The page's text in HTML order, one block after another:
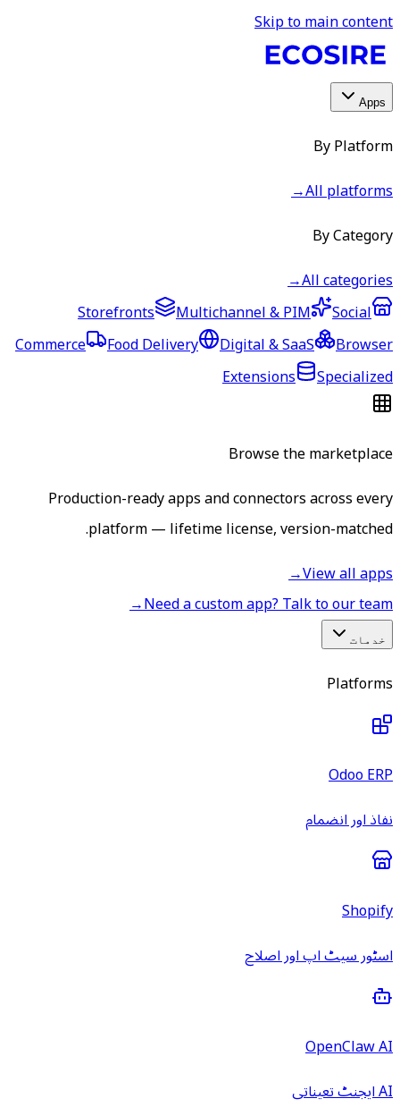
Skip to main content
Apps
By Platform
All platforms
→
By Category
All categories
→
Storefronts
Multichannel & PIM
Social
Commerce
Food Delivery Digital & SaaS
Browser
Extensions
Specialized
Browse the marketplace
Production-ready apps and connectors across every
platform — lifetime license, version-matched.
View all apps
→
Need a custom app? Talk to our team
→
خدمات
Platforms
Odoo ERP
نفاذ اور انضمام
Shopify
اسٹور سیٹ اپ اور اصلاح
OpenClaw AI
AI ایجنٹ تعیناتی